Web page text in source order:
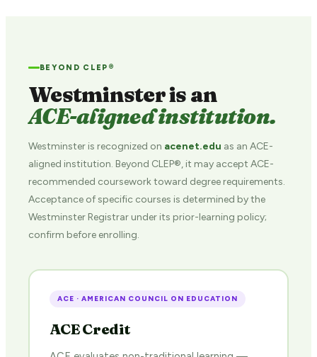
BEYOND CLEP®
Westminster is an
ACE-aligned institution.
Westminster is recognized on acenet.edu as an ACE-
aligned institution. Beyond CLEP®, it may accept ACE-
recommended coursework toward degree requirements.
Acceptance of specific courses is determined by the
Westminster Registrar under its prior-learning policy;
confirm before enrolling.
ACE · AMERICAN COUNCIL ON EDUCATION
ACE Credit